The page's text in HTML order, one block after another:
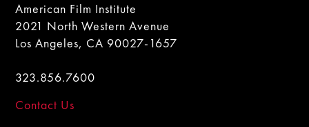
American Film Institute
2021 North Western Avenue
Los Angeles, CA 90027-1657
323.856.7600
Contact Us